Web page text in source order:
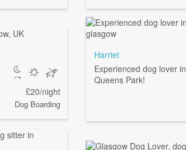
£20/night
Dog Boarding
Harriet
Experienced dog lover in
Queens Park!